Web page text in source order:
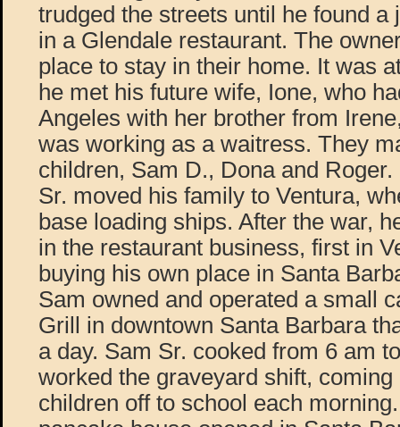
trudged the streets until he found a
in a Glendale restaurant. The
place to stay in their home. It was
he met his future wife, Ione, who
Angeles with her brother from
was working as a waitress. They
children, Sam D., Dona and
Sr. moved his family to Ventura,
base loading ships. After the war,
in the restaurant business, first in
buying his own place in Santa
Sam owned and operated a small
Grill in downtown Santa Barbara
a day. Sam Sr. cooked from 6 am
worked the graveyard shift, coming
children off to school each